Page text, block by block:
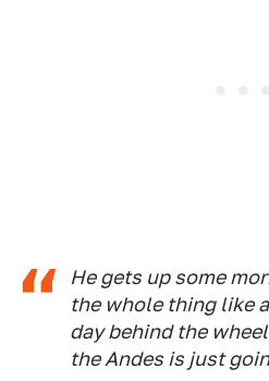
He gets up some
the whole thing like
day behind the
the Andes is just